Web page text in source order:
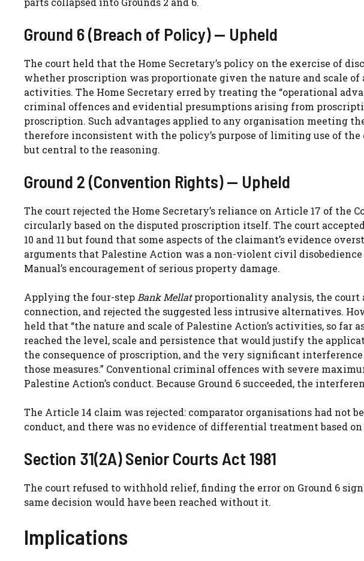
Ground 6 (Breach of Policy) — Upheld
The court held that the Home Secretary’s policy on the exercise of
whether proscription was proportionate given the nature and scale of
activities. The Home Secretary erred by treating the “operational
criminal offences and evidential presumptions arising from
proscription. Such advantages applied to any organisation meeting
therefore inconsistent with the policy’s purpose of limiting use of
but central to the reasoning.
Ground 2 (Convention Rights) — Upheld
The court rejected the Home Secretary’s reliance on Article 17 of the
circularly based on the disputed proscription itself. The court
10 and 11 but found that some aspects of the claimant’s evidence
arguments that Palestine Action was a non-violent civil
Manual’s encouragement of serious property damage.
Applying the four-step Bank Mellatproportionality analysis, the court
connection, and rejected the suggested less intrusive alternatives.
held that “the nature and scale of Palestine Action’s activities, so far
reached the level, scale and persistence that would justify the
the consequence of proscription, and the very significant
those measures.” Conventional criminal offences with severe
Palestine Action’s conduct. Because Ground 6 succeeded, the
The Article 14 claim was rejected: comparator organisations had not
conduct, and there was no evidence of differential treatment based
Section 31(2A) Senior Courts Act 1981
The court refused to withhold relief, finding the error on Ground 6
same decision would have been reached without it.
Implications